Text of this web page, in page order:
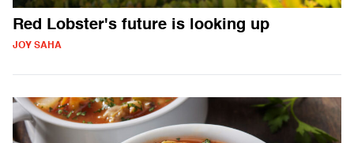
Red Lobster's future is looking up
JOY SAHA